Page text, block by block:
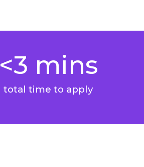
<3 mins
total time to apply